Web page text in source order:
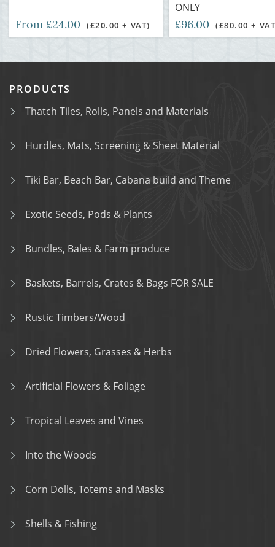
From £24.00 (£20.00 + VAT)
ONLY
£96.00 (£80.00 +
PRODUCTS
Thatch Tiles, Rolls, Panels and Materials
Hurdles, Mats, Screening & Sheet Material
Tiki Bar, Beach Bar, Cabana build and Theme
Exotic Seeds, Pods & Plants
Bundles, Bales & Farm produce
Baskets, Barrels, Crates & Bags FOR SALE
Rustic Timbers/Wood
Dried Flowers, Grasses & Herbs
Artificial Flowers & Foliage
Tropical Leaves and Vines
Into the Woods
Corn Dolls, Totems and Masks
Shells & Fishing